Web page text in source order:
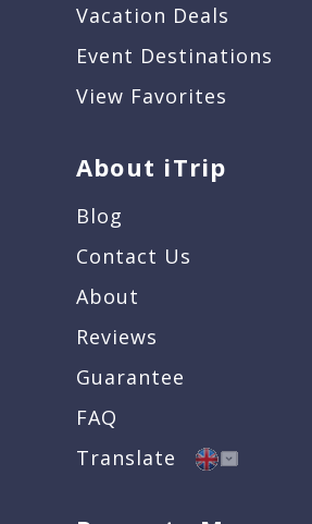
Vacation Deals
Event Destinations
View Favorites
About iTrip
Blog
Contact Us
About
Reviews
Guarantee
FAQ
Translate